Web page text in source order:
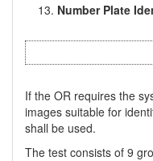
Number Plate
If the OR requires the
images suitable for
shall be used.
The test consists of 9